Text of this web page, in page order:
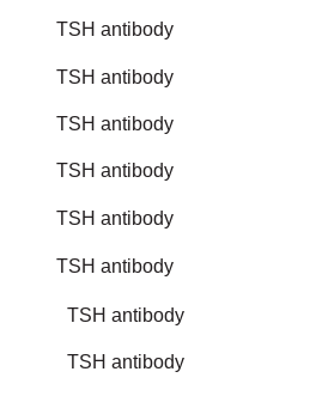
TSH antibody
TSH antibody
TSH antibody
TSH antibody
TSH antibody
TSH antibody
TSH antibody
TSH antibody